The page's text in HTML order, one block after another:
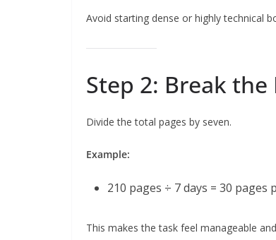
Avoid starting dense or highly technical
Step 2: Break
Divide the total pages by seven.
Example:
210 pages ÷ 7 days = 30 pages
This makes the task feel manageable